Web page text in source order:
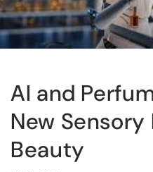
AI and
New
Beauty